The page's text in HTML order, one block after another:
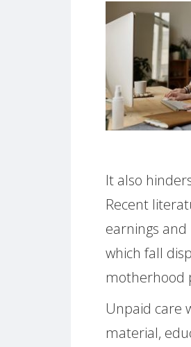
It also
Recent
earnings
which fall
motherhood
Unpaid care
material,